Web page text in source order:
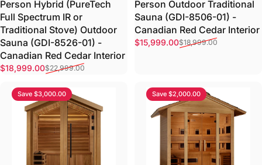
Person Hybrid (PureTech
Full Spectrum IR or
Traditional Stove) Outdoor
Sauna (GDI-8526-01) -
Canadian Red Cedar Interior
Sale price
$18,999.00
Regular price$22,999.00
Person Outdoor Traditional
Sauna (GDI-8506-01) -
Canadian Red Cedar Interior
Sale price
$15,999.00
Regular price$18,999.00
Save $3,000.00 Save $2,000.00